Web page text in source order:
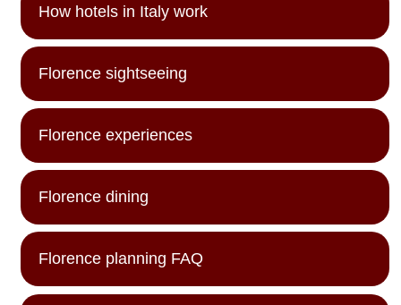
How hotels in Italy work
Florence sightseeing
Florence experiences
Florence dining
Florence planning FAQ